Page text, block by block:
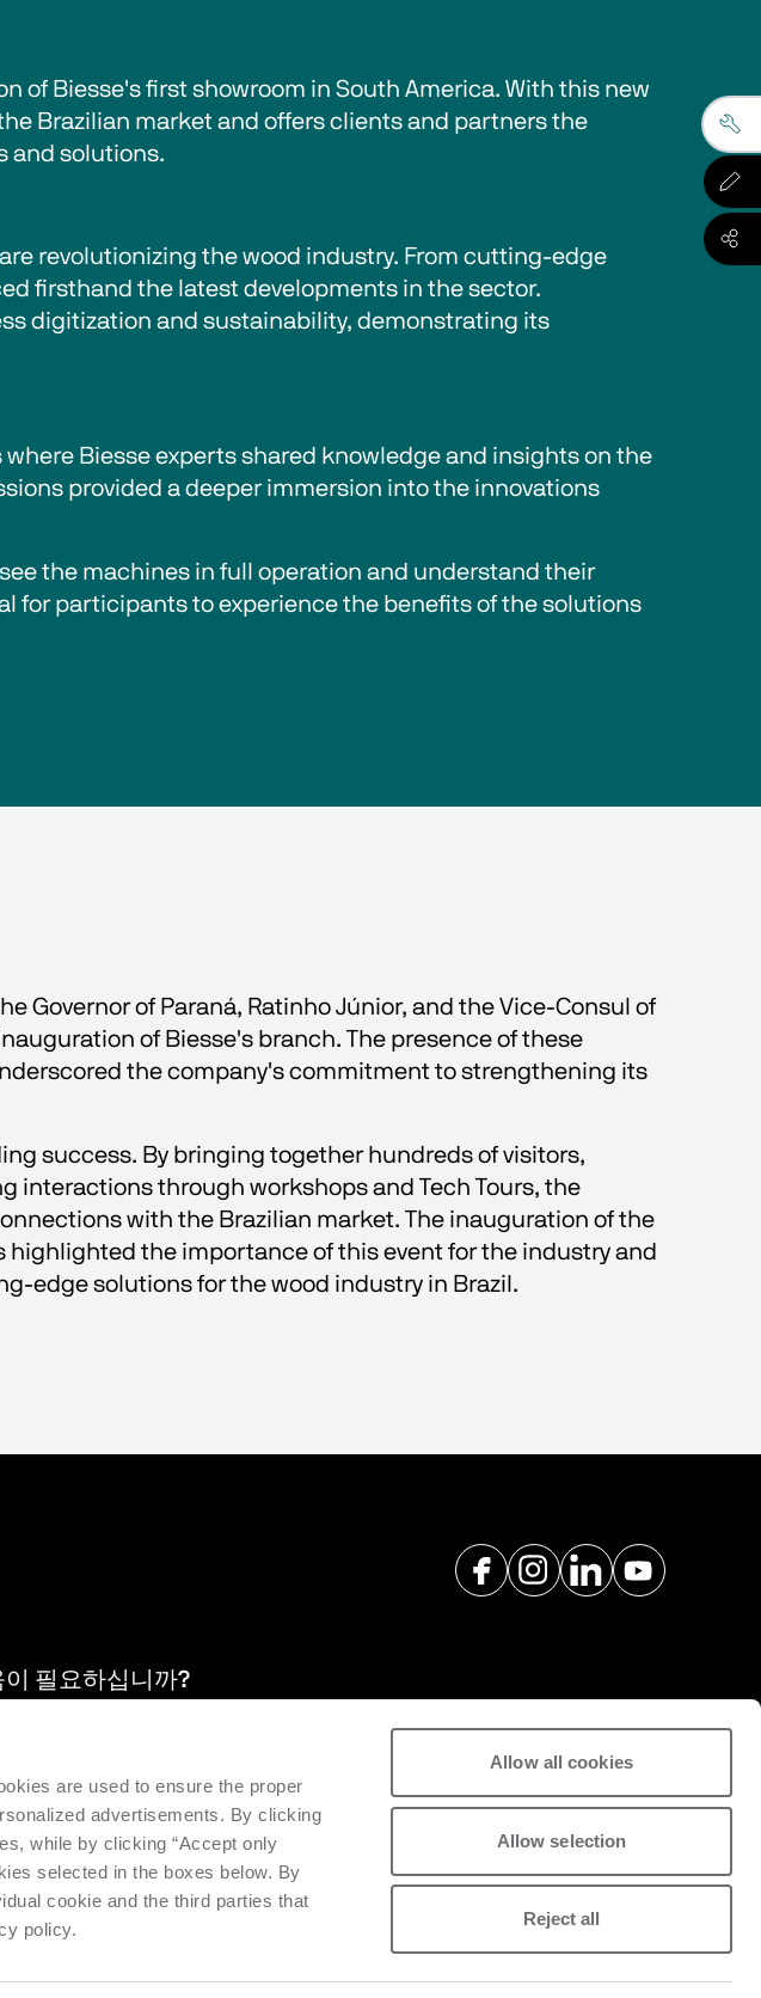
are used to ensure the proper
advertisements. By clicking
while by clicking “Accept only
selected in the boxes below. By
cookie and the third parties that
policy.
Allow all cookies
Allow selection
Reject all
of Biesse's first showroom in South America. With this new
Brazilian market and offers clients and partners the
and solutions.
revolutionizing the wood industry. From cutting-edge
firsthand the latest developments in the sector.
digitization and sustainability, demonstrating its
Biesse experts shared knowledge and insights on the
provided a deeper immersion into the innovations
the machines in full operation and understand their
for participants to experience the benefits of the solutions
Governor of Paraná, Ratinho Júnior, and the Vice-Consul of
of Biesse's branch. The presence of these
the company's commitment to strengthening its
success. By bringing together hundreds of visitors,
interactions through workshops and Tech Tours, the
with the Brazilian market. The inauguration of the
the importance of this event for the industry and
edge solutions for the wood industry in Brazil.
이 필요하십니까?
기계의효율성과생산성을지원하기위한애프터서비스및예비부품을
니다. 요청하기.
지원 요청